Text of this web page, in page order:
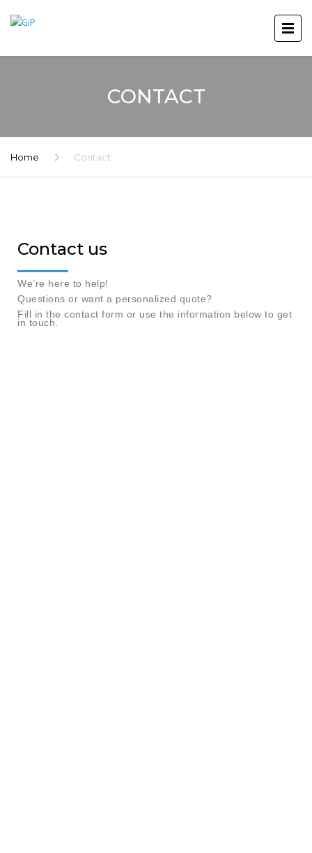
CONTACT
Home Contact
Contact us
We’re here to help!
Questions or want a personalized quote?
Fill in the contact form or use the information below to get
in touch.